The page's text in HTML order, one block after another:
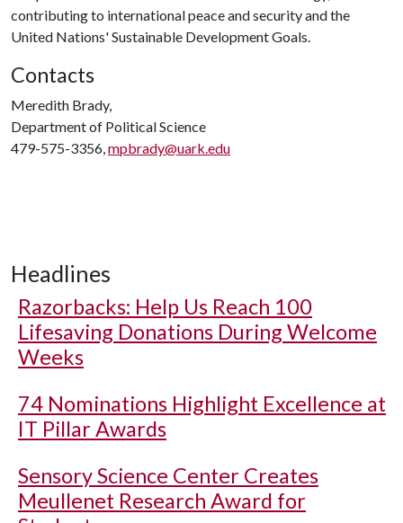
contributing to international peace and security and the
United Nations' Sustainable Development Goals.
Contacts
Meredith Brady,
Department of Political Science
479-575-3356,mpbrady@uark.edu
Headlines
Razorbacks: Help Us Reach 100
Lifesaving Donations During Welcome
Weeks
74 Nominations Highlight Excellence at
IT Pillar Awards
Sensory Science Center Creates
Meullenet Research Award for